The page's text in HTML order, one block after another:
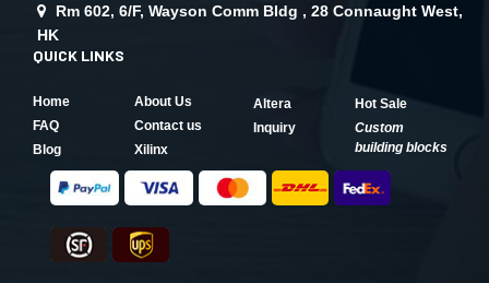
Rm 602, 6/F, Wayson Comm Bldg , 28 Connaught West,
HK
QUICK LINKS
Home
About Us
FAQ
Contact us
Blog
Xilinx
Altera
Hot Sale
Inquiry
Custom
building blocks